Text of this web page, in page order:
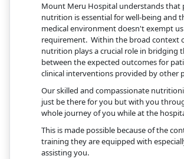
Mount Meru Hospital understands that
nutrition is essential for well-being and
medical environment doesn't exempt
requirement. Within the broad context
nutrition plays a crucial role in bridging
between the expected outcomes for
clinical interventions provided by other
Our skilled and compassionate
just be there for you but with you
whole journey of you while at the
This is made possible because of the
training they are equipped with
assisting you.